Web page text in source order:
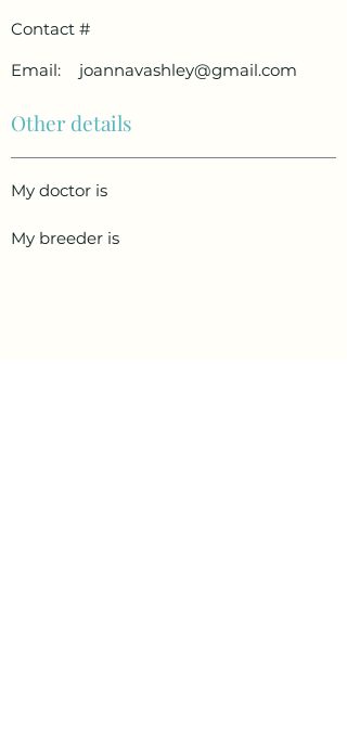
Contact #
Email:
joannavashley@gmail.com
Other details
My doctor is
My breeder is